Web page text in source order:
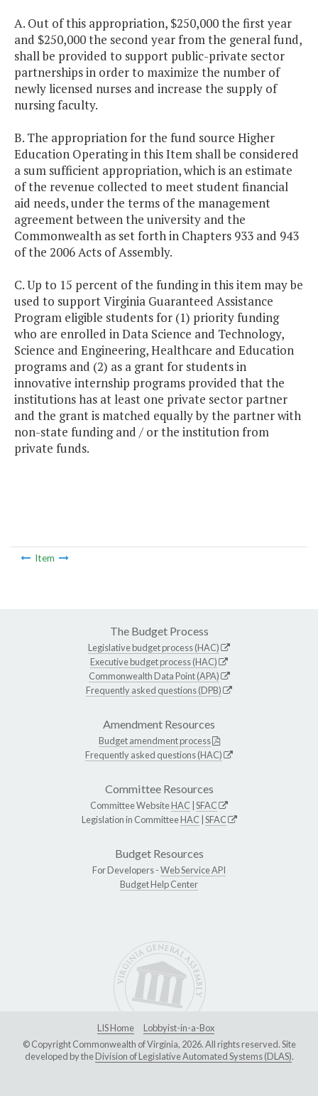
A. Out of this appropriation, $250,000 the first year
and $250,000 the second year from the general fund,
shall be provided to support public-private sector
partnerships in order to maximize the number of
newly licensed nurses and increase the supply of
nursing faculty.
B. The appropriation for the fund source Higher
Education Operating in this Item shall be considered
a sum sufficient appropriation, which is an estimate
of the revenue collected to meet student financial
aid needs, under the terms of the management
agreement between the university and the
Commonwealth as set forth in Chapters 933 and 943
of the 2006 Acts of Assembly.
C. Up to 15 percent of the funding in this item may be
used to support Virginia Guaranteed Assistance
Program eligible students for (1) priority funding
who are enrolled in Data Science and Technology,
Science and Engineering, Healthcare and Education
programs and (2) as a grant for students in
innovative internship programs provided that the
institutions has at least one private sector partner
and the grant is matched equally by the partner with
non-state funding and / or the institution from
private funds.
Item
The Budget Process
Legislative budget process (HAC)
Executive budget process (HAC)
Commonwealth Data Point (APA)
Frequently asked questions (DPB)
Amendment Resources
Budget amendment process
Frequently asked questions (HAC)
Committee Resources
Committee WebsiteHAC SFAC
Legislation in CommitteeHAC SFAC
Budget Resources
For Developers -Web Service API
Budget Help Center
LIS Home
Lobbyist-in-a-Box
© Copyright Commonwealth of Virginia, 2026. All rights reserved. Site
developed by theDivision of Legislative Automated Systems (DLAS).